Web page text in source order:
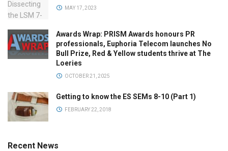
MAY 17, 2023
Awards Wrap: PRISM Awards honours PR
professionals, Euphoria Telecom launches No
Bull Prize, Red & Yellow students thrive at The
Loeries
OCTOBER 21, 2025
Getting to know the ES SEMs 8-10 (Part 1)
FEBRUARY 22, 2018
Recent News